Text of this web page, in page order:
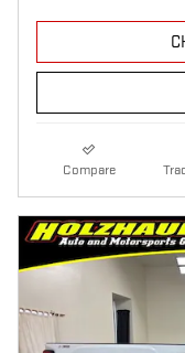
Compare